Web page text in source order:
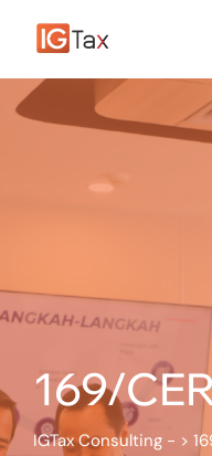
169/
IGTax Consulting - >